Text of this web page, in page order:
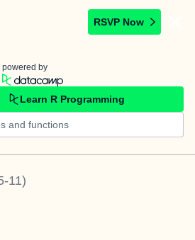
RSVP Now
powered by
Learn R Programming
11)